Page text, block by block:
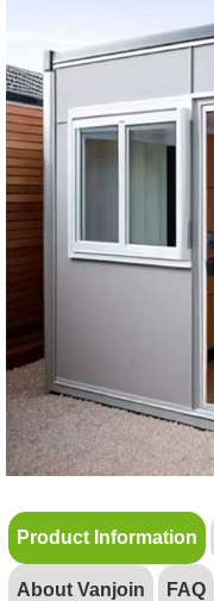
Product Information
About Vanjoin FAQ